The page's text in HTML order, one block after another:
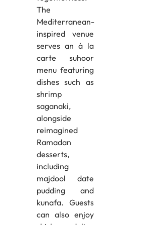
The
Mediterranean-
inspired venue
serves an à la
carte suhoor
menu featuring
dishes such as
shrimp
saganaki,
alongside
reimagined
Ramadan
desserts,
including
majdool date
pudding and
kunafa. Guests
can also enjoy